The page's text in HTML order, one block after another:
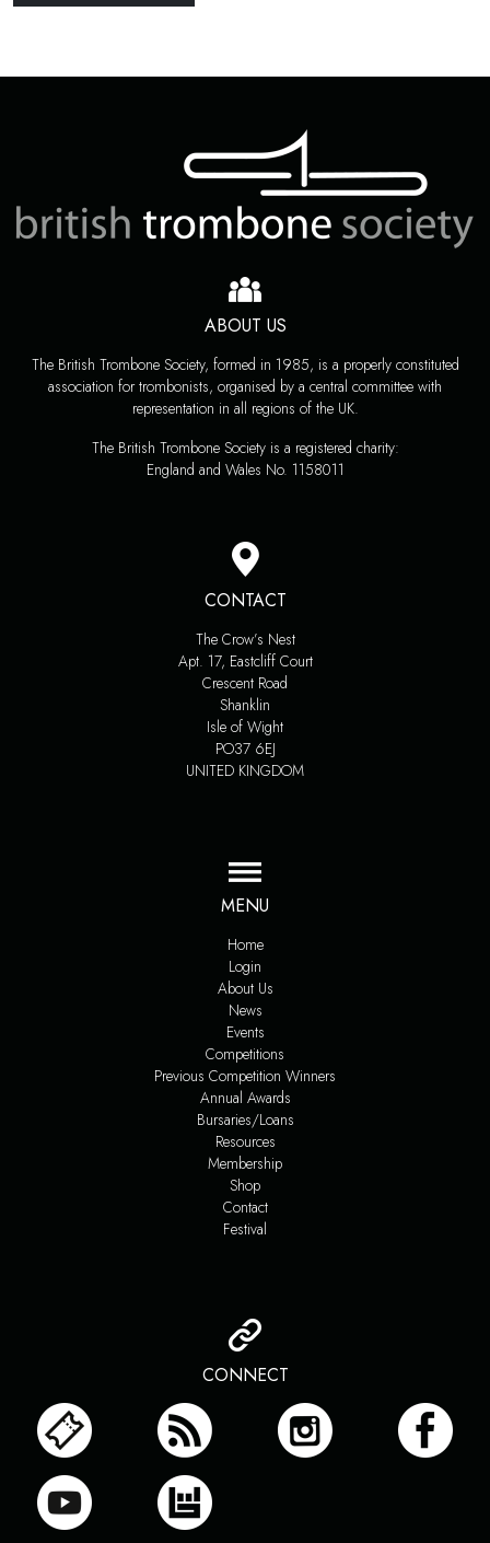
ABOUT US
The British Trombone Society, formed in 1985, is a properly constituted
association for trombonists, organised by a central committee with
representation in all regions of the UK.
The British Trombone Society is a registered charity:
England and Wales No. 1158011
CONTACT
The Crow’s Nest
Apt. 17, Eastcliff Court
Crescent Road
Shanklin
Isle of Wight
PO37 6EJ
UNITED KINGDOM
MENU
Home
Login
About Us
News
Events
Competitions
Previous Competition Winners
Annual Awards
Bursaries/Loans
Resources
Membership
Shop
Contact
Festival
CONNECT